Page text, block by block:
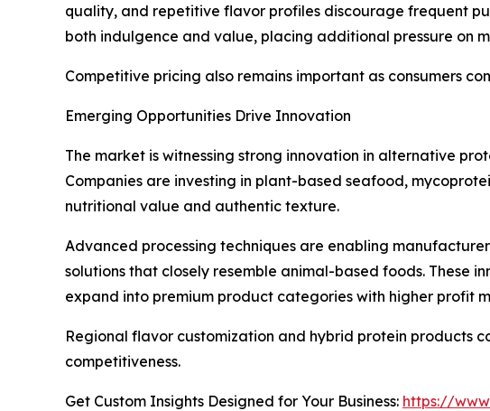
quality, and repetitive flavor profiles discourage frequent
both indulgence and value, placing additional pressure on
Competitive pricing also remains important as consumers
Emerging Opportunities Drive Innovation
The market is witnessing strong innovation in alternative
Companies are investing in plant-based seafood,
nutritional value and authentic texture.
Advanced processing techniques are enabling
solutions that closely resemble animal-based foods. These
expand into premium product categories with higher profit
Regional flavor customization and hybrid protein products
competitiveness.
Get Custom Insights Designed for Your Business: https://